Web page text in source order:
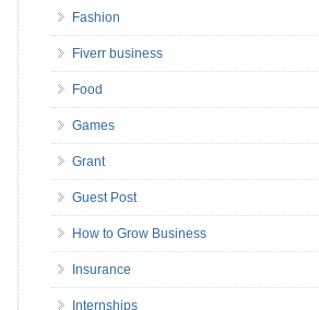
Fashion
Fiverr business
Food
Games
Grant
Guest Post
How to Grow Business
Insurance
Internships